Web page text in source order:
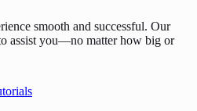
smooth and successful. Our
assist you—no matter how big or